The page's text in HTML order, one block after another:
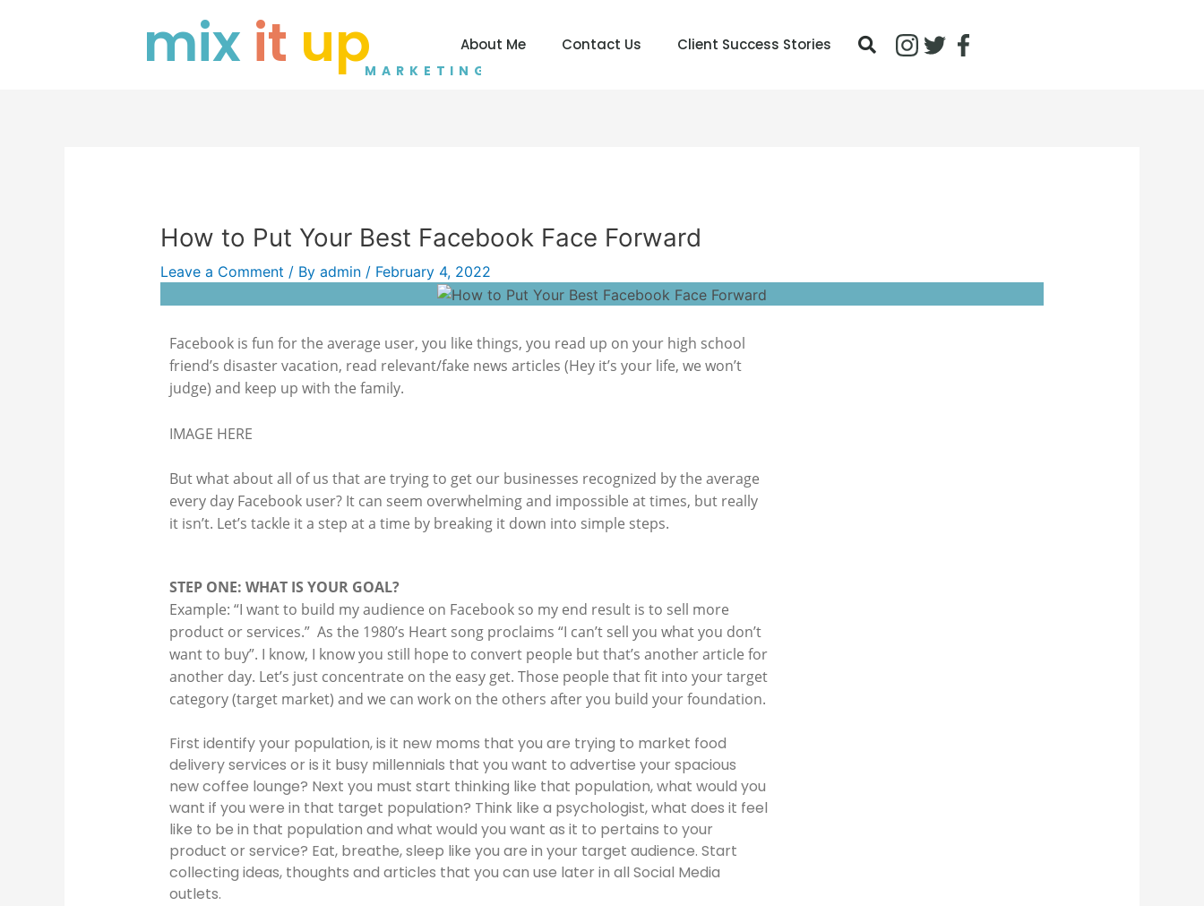
mix it upMARKETING
About Me Contact Us Client Success Stories
How to Put Your Best Facebook Face Forward
Leave a Comment / By admin / February 4, 2022
Facebook is fun for the average user, you like things, you read up on your high school
friend’s disaster vacation, read relevant/fake news articles (Hey it’s your life, we won’t
judge) and keep up with the family.
IMAGE HERE
But what about all of us that are trying to get our businesses recognized by the average
every day Facebook user? It can seem overwhelming and impossible at times, but really
it isn’t. Let’s tackle it a step at a time by breaking it down into simple steps.
STEP ONE: WHAT IS YOUR GOAL?
Example: “I want to build my audience on Facebook so my end result is to sell more
product or services.” As the 1980’s Heart song proclaims “I can’t sell you what you don’t
want to buy”. I know, I know you still hope to convert people but that’s another article for
another day. Let’s just concentrate on the easy get. Those people that fit into your target
category (target market) and we can work on the others after you build your foundation.
First identify your population, is it new moms that you are trying to market food
delivery services or is it busy millennials that you want to advertise your spacious
new coffee lounge? Next you must start thinking like that population, what would you
want if you were in that target population? Think like a psychologist, what does it feel
like to be in that population and what would you want as it to pertains to your
product or service? Eat, breathe, sleep like you are in your target audience. Start
collecting ideas, thoughts and articles that you can use later in all Social Media
outlets.